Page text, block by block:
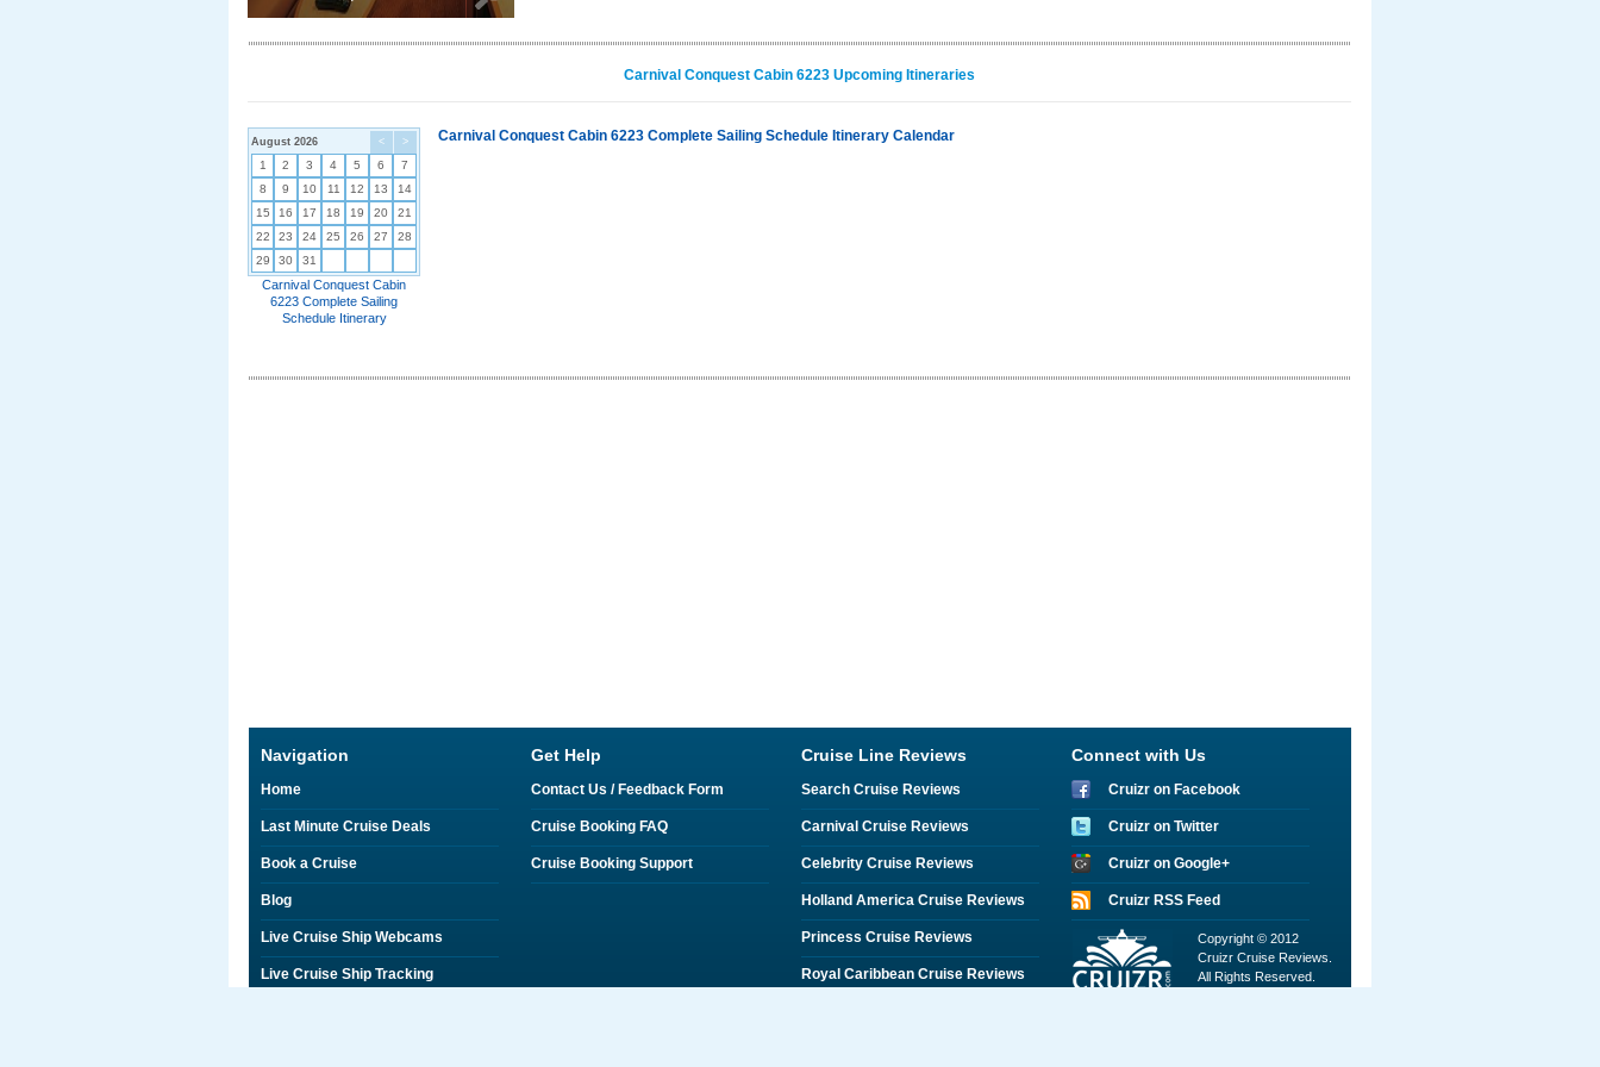
Carnival Conquest Cabin 6223 Upcoming Itineraries
< >
August 2026
1 2 3 4 5 6
7
8
9 10 11 12 13
14
15
16 17 18 19 20
21
22
23 24 25 26 27
28
29
30 31
Carnival Conquest Cabin
6223 Complete Sailing
Schedule Itinerary
Carnival Conquest Cabin 6223 Complete Sailing Schedule Itinerary Calendar
Navigation
Home
Last Minute Cruise Deals
Book a Cruise
Blog
Live Cruise Ship Webcams
Live Cruise Ship Tracking
Get Help
Contact Us / Feedback Form
Cruise Booking FAQ
Cruise Booking Support
Cruise Line Reviews
Search Cruise Reviews
Carnival Cruise Reviews
Celebrity Cruise Reviews
Holland America Cruise Reviews
Princess Cruise Reviews
Royal Caribbean Cruise Reviews
Connect with Us
Cruizr on Facebook
Cruizr on Twitter
Cruizr on Google+
Cruizr RSS Feed
Copyright © 2012
Cruizr Cruise Reviews.
All Rights Reserved.